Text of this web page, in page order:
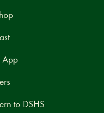
App
to DSHS